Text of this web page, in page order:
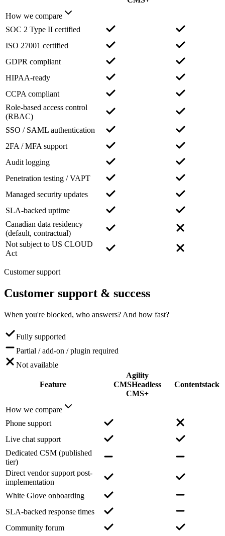
How we compare
SOC 2 Type II certified
ISO 27001 certified
GDPR compliant
HIPAA-ready
CCPA compliant
Role-based access control
(RBAC)
SSO / SAML authentication
2FA / MFA support
Audit logging
Penetration testing / VAPT
Managed security updates
SLA-backed uptime
Canadian data residency
(default, contractual)
Not subject to US CLOUD
Act
Customer support
Customer support & success
When you're blocked, who answers? And how fast?
Fully supported
Partial / add-on / plugin required
Not available
Feature
Agility
CMSHeadless
CMS+
Contentstack
How we compare
Phone support
Live chat support
Dedicated CSM (published
tier)
Direct vendor support post-
implementation
White Glove onboarding
SLA-backed response times
Community forum